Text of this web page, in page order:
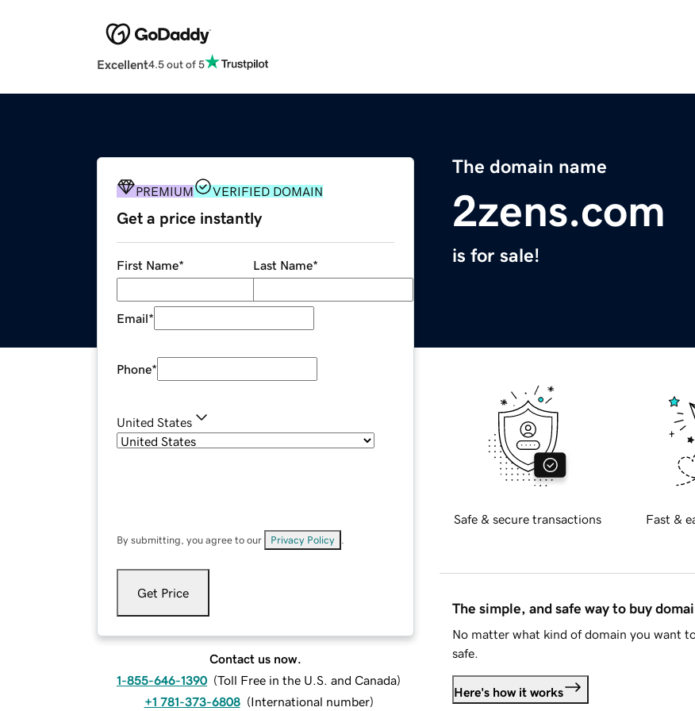
Excellent4.5 out of 5
The domain name
2zens.com
is for sale!
PREMIUM VERIFIED DOMAIN
Get a price instantly
First Name* Last Name*
Email*
Phone*
United States
By submitting, you agree to our Privacy Policy
Get Price
Contact us now.
1-855-646-1390 (Toll Free in the U.S. and Canada)
+1 781-373-6808 (International number)
Safe & secure transactions Fast &
The simple, and safe way to buy
No matter what kind of domain you want
safe.
Here's how it works